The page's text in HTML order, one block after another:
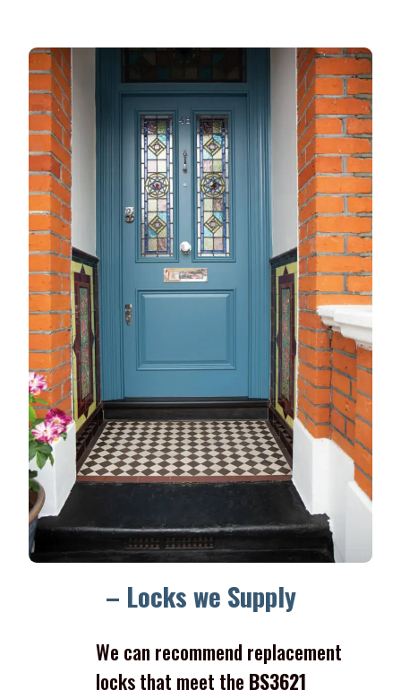
– Locks we Supply
We can recommend replacement
locks that meet the BS3621